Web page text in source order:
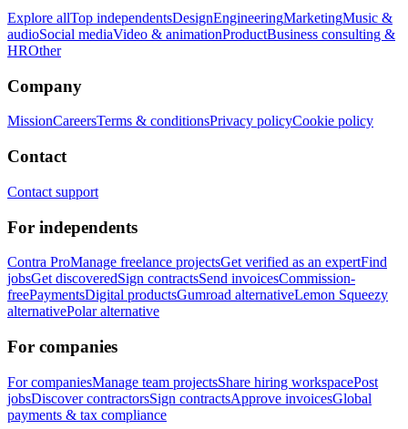
Explore allTop independentsDesignEngineeringMarketingMusic &
audioSocial mediaVideo & animationProductBusiness consulting &
HROther
Company
MissionCareersTerms & conditionsPrivacy policyCookie policy
Contact
Contact support
For independents
Contra ProManage freelance projectsGet verified as an expertFind
jobsGet discoveredSign contractsSend invoicesCommission-
freePaymentsDigital productsGumroad alternativeLemon Squeezy
alternativePolar alternative
For companies
For companiesManage team projectsShare hiring workspacePost
jobsDiscover contractorsSign contractsApprove invoicesGlobal
payments & tax compliance